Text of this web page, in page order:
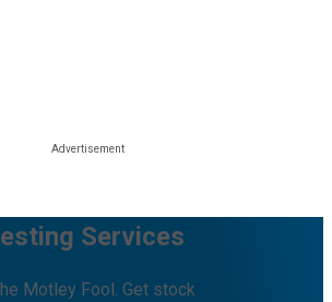
Services
Motley Fool. Get stock